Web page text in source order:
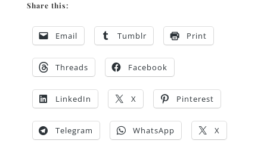
Share this:
Email Tumblr Print
Threads Facebook
LinkedIn X Pinterest
Telegram WhatsApp X